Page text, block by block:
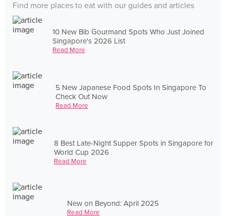
Find more places to eat with our guides and articles
10 New Bib Gourmand Spots Who Just Joined
Singapore's 2026 List
Read More
5 New Japanese Food Spots In Singapore To
Check Out Now
Read More
8 Best Late-Night Supper Spots in Singapore for
World Cup 2026
Read More
New on Beyond: April 2025
Read More